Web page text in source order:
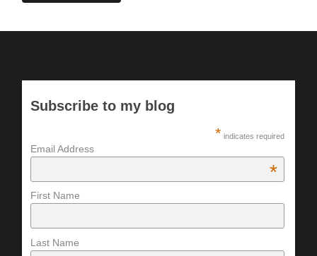
Subscribe to my blog
* indicates required
Email Address
*
First Name
Last Name